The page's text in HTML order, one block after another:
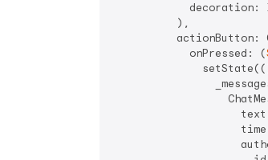
decoration:
          ),
actionButton:
            onPressed: (